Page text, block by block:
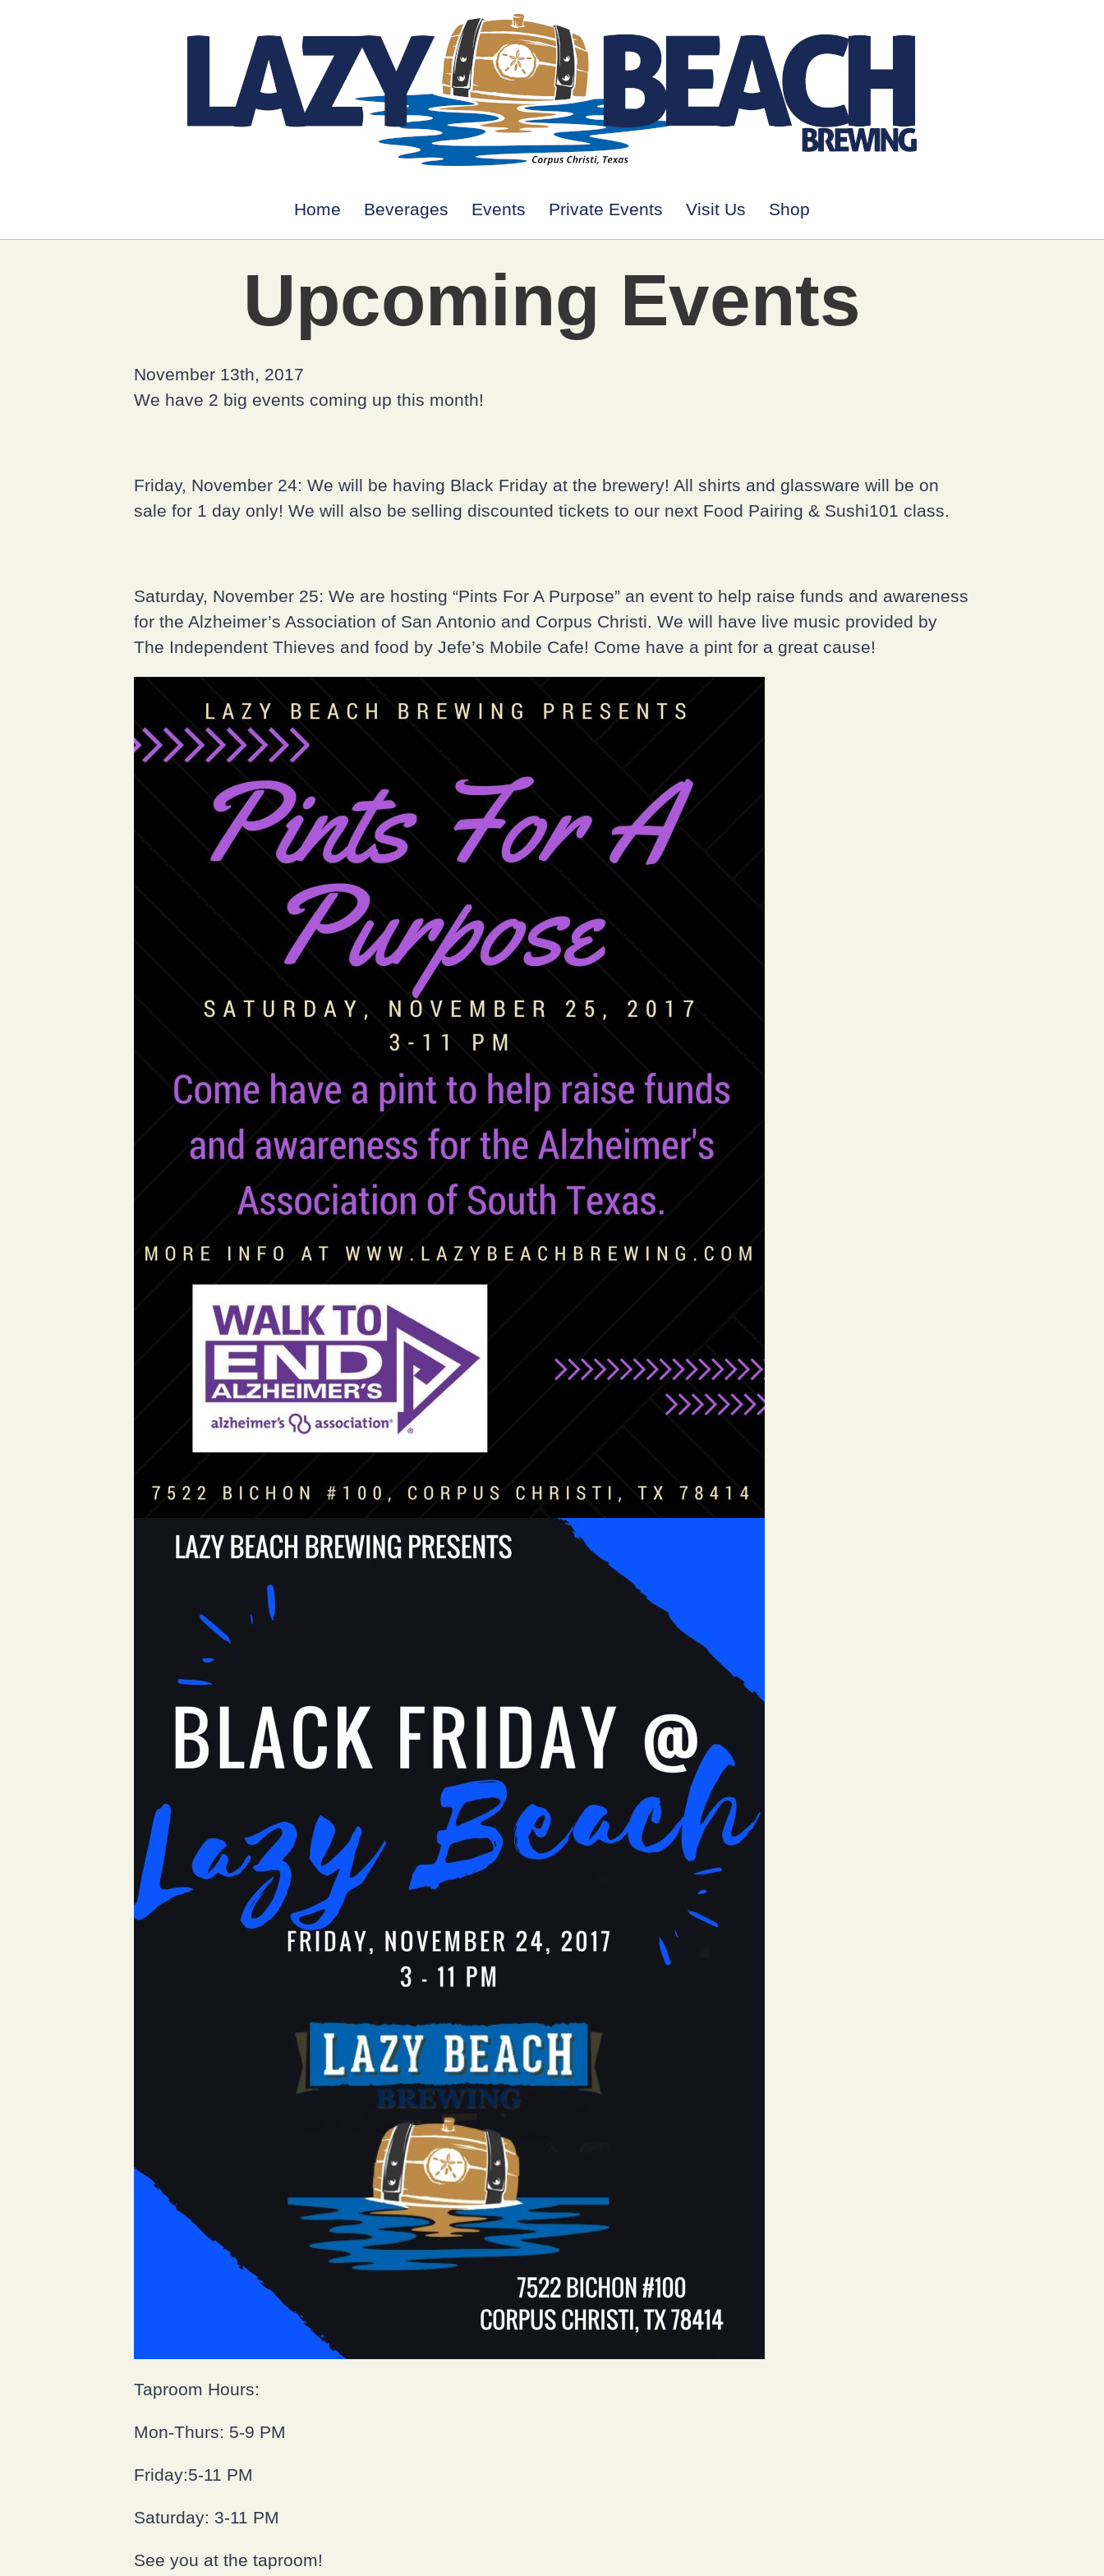
Home Beverages Events Private Events Visit Us Shop
Upcoming Events
November 13th, 2017
We have 2 big events coming up this month!
Friday, November 24: We will be having Black Friday at the brewery! All shirts and glassware will be on
sale for 1 day only! We will also be selling discounted tickets to our next Food Pairing & Sushi101 class.
Saturday, November 25: We are hosting “Pints For A Purpose” an event to help raise funds and awareness
for the Alzheimer’s Association of San Antonio and Corpus Christi. We will have live music provided by
The Independent Thieves and food by Jefe’s Mobile Cafe! Come have a pint for a great cause!
Taproom Hours:
Mon-Thurs: 5-9 PM
Friday:5-11 PM
Saturday: 3-11 PM
See you at the taproom!